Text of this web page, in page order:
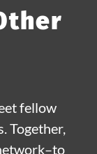
fellow
Together,